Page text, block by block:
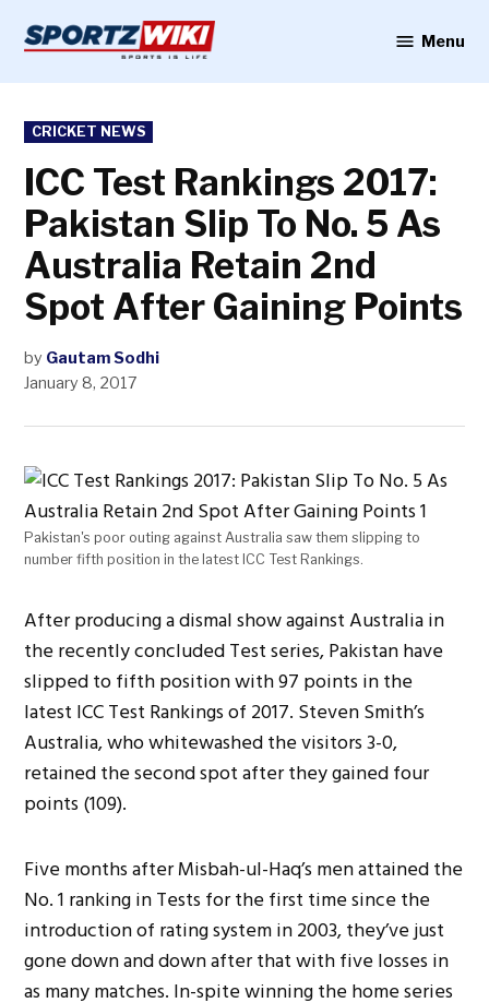
content
Menu
POSTED
IN
CRICKET NEWS
ICC Test Rankings 2017:
Pakistan Slip To No. 5 As
Australia Retain 2nd
Spot After Gaining Points
by Gautam Sodhi
January 8, 2017
Pakistan's poor outing against Australia saw them slipping to
number fifth position in the latest ICC Test Rankings.
After producing a dismal show against Australia in
the recently concluded Test series, Pakistan have
slipped to fifth position with 97 points in the
latest ICC Test Rankings of 2017. Steven Smith’s
Australia, who whitewashed the visitors 3-0,
retained the second spot after they gained four
points (109).
Five months after Misbah-ul-Haq’s men attained the
No. 1 ranking in Tests for the first time since the
introduction of rating system in 2003, they’ve just
gone down and down after that with five losses in
as many matches. In-spite winning the home series